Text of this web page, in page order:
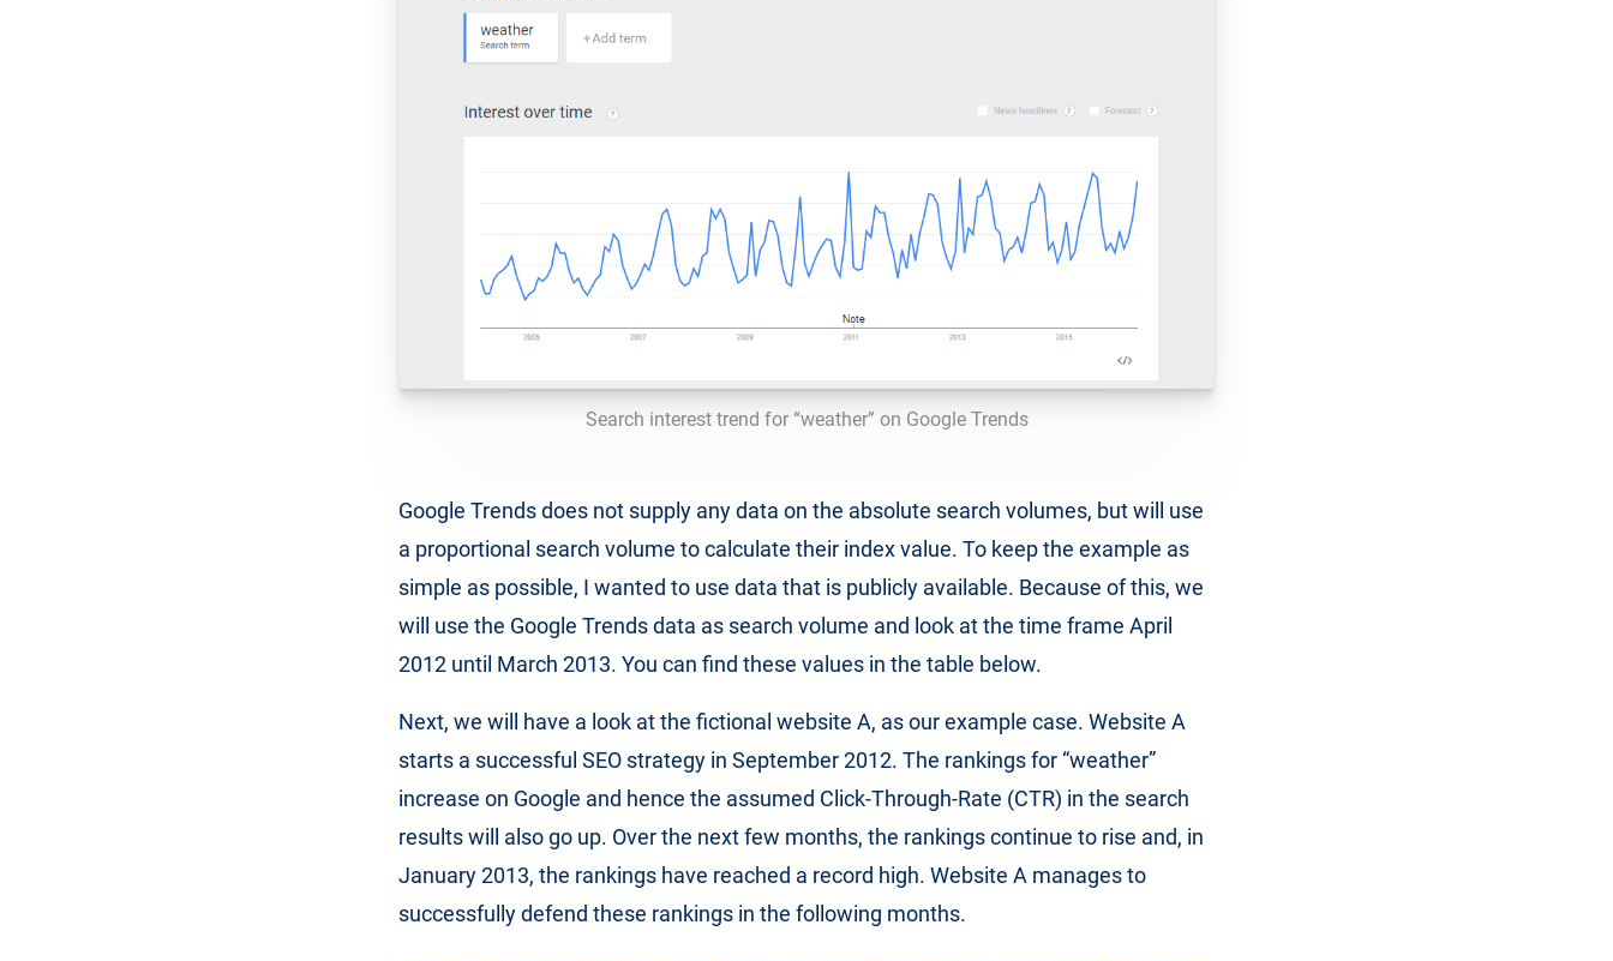
Search interest trend for “weather” on Google Trends
Google Trends does not supply any data on the absolute search volumes, but will use
a proportional search volume to calculate their index value. To keep the example as
simple as possible, I wanted to use data that is publicly available. Because of this, we
will use the Google Trends data as search volume and look at the time frame April
2012 until March 2013. You can find these values in the table below.
Next, we will have a look at the fictional website A, as our example case. Website A
starts a successful SEO strategy in September 2012. The rankings for “weather”
increase on Google and hence the assumed Click-Through-Rate (CTR) in the search
results will also go up. Over the next few months, the rankings continue to rise and, in
January 2013, the rankings have reached a record high. Website A manages to
successfully defend these rankings in the following months.